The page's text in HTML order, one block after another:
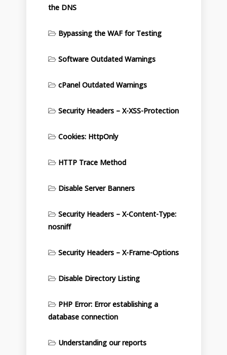
the DNS
Bypassing the WAF for Testing
Software Outdated Warnings
cPanel Outdated Warnings
Security Headers – X-XSS-Protection
Cookies: HttpOnly
HTTP Trace Method
Disable Server Banners
Security Headers – X-Content-Type:
nosniff
Security Headers – X-Frame-Options
Disable Directory Listing
PHP Error: Error establishing a
database connection
Understanding our reports